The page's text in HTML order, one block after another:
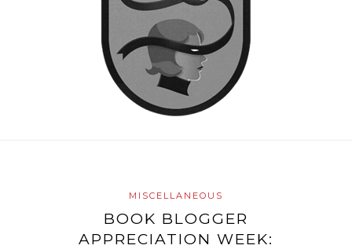
MISCELLANEOUS
BOOK BLOGGER
APPRECIATION WEEK: